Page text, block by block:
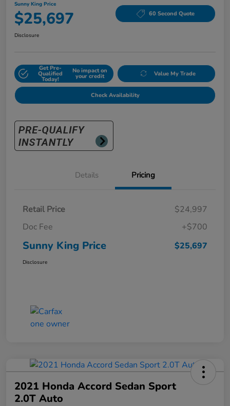
Sunny King Price
$25,697 60 Second Quote
Disclosure
Get Pre-
Qualified
Today!
No impact on
your credit Value My Trade
Check Availability
Details Pricing
Retail Price
$24,997
Doc Fee
+$700
Sunny King Price $25,697
Disclosure
2021 Honda Accord Sedan Sport
2.0T Auto